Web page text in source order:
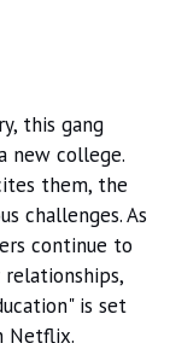
this gang
new college.
them, the
challenges. As
continue to
is set
Netflix.